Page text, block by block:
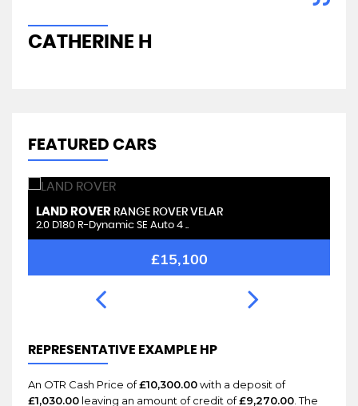
CATHERINE H
FEATURED CARS
LAND ROVER RANGE ROVER VELAR
2.0 D180 R-Dynamic SE Auto 4 ..
£15,100
REPRESENTATIVE EXAMPLE HP
An OTR Cash Price of£10,300.00with a deposit of
£1,030.00 leaving an amount of credit of£9,270.00 . The